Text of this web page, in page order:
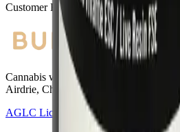
Customer Rated
Cannabis with Toonie Delivery
Airdrie, Chestermere, and Didsbury.
AGLC Licensed Retailer